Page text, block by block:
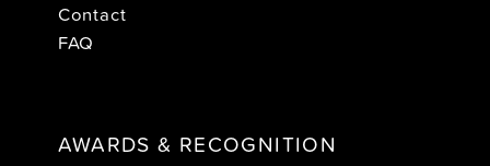
Contact
FAQ
AWARDS & RECOGNITION